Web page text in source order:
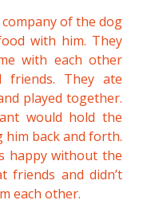
of the dog
with him. They
with each other
friends. They ate
played together.
would hold the
back and forth.
happy without the
friends and didn’t
each other.